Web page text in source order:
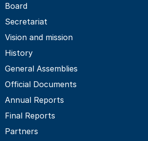
Board
Secretariat
Vision and mission
History
General Assemblies
Official Documents
Annual Reports
Final Reports
Partners